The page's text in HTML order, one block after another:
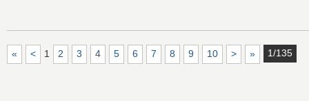
« < 1 2 3 4 5 6 7 8 9 10 > » 1/135